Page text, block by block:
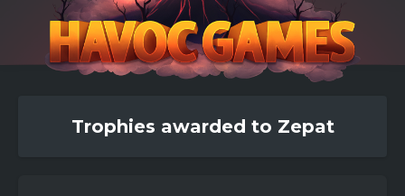
Trophies awarded to Zepat